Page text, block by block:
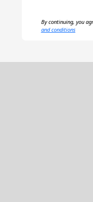
By continuing, you
and conditions